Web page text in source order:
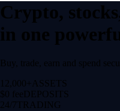
Crypto,
in one
Buy, trade, earn and spend
12,000+ ASSETS
$0 feeDEPOSITS
24/7 TRADING